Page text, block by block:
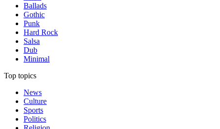
Ballads
Gothic
Punk
Hard Rock
Salsa
Dub
Minimal
Top topics
News
Culture
Sports
Politics